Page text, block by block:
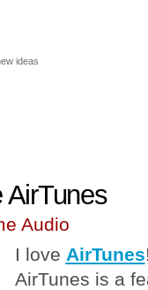
ideas
AirTunes
Audio
I love AirTunes
AirTunes is a